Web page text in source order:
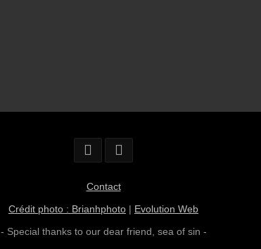
Contact
Crédit photo : Brianhphoto | Evolution Web
- Special thanks to our dear friend, sea of sin -